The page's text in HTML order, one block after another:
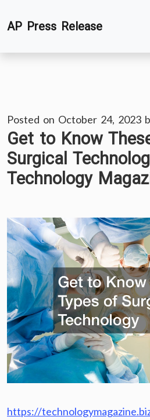
toAP Press Release
Posted on October 24, 2023
Get to Know
Surgical
Technology
https://